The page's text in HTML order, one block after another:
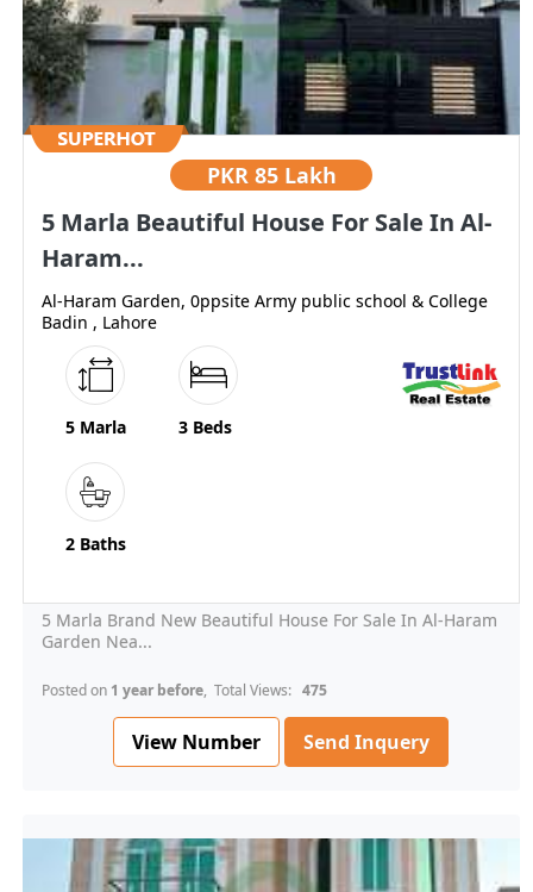
PKR 85 Lakh
5 Marla Beautiful House For Sale In Al-
Haram...
Al-Haram Garden, 0ppsite Army public school & College
Badin , Lahore
5 Marla 3 Beds
2 Baths
5 Marla Brand New Beautiful House For Sale In Al-Haram
Garden Nea...
Posted on 1 year before, Total Views: 475
View Number Send Inquery